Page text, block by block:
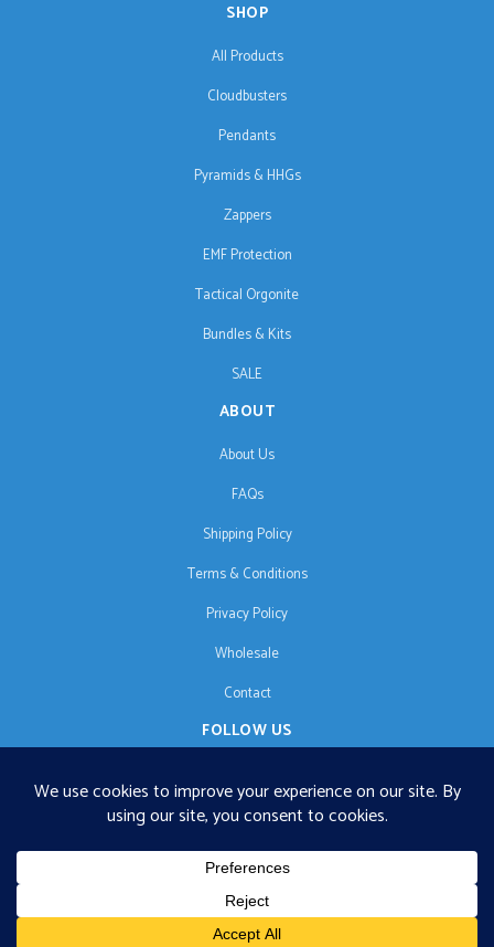
SHOP
All Products
Cloudbusters
Pendants
Pyramids & HHGs
Zappers
EMF Protection
Tactical Orgonite
Bundles & Kits
SALE
ABOUT
About Us
FAQs
Shipping Policy
Terms & Conditions
Privacy Policy
Wholesale
Contact
FOLLOW US
EN
€125 free shipping · © 2026 Orgonise Africa